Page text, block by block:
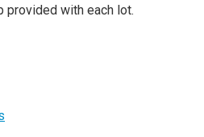
provided with each lot.